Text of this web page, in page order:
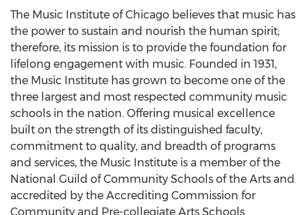
The Music Institute of Chicago believes that music has
the power to sustain and nourish the human spirit;
therefore, its mission is to provide the foundation for
lifelong engagement with music. Founded in 1931,
the Music Institute has grown to become one of the
three largest and most respected community music
schools in the nation. Offering musical excellence
built on the strength of its distinguished faculty,
commitment to quality, and breadth of programs
and services, the Music Institute is a member of the
National Guild of Community Schools of the Arts and
accredited by the Accrediting Commission for
Community and Pre-collegiate Arts Schools